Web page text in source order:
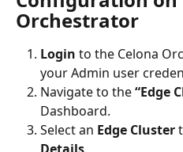
Orchestrator
Login to the Celona
your Admin user
Navigate to the “Edge
Dashboard.
Select an Edge Cluster